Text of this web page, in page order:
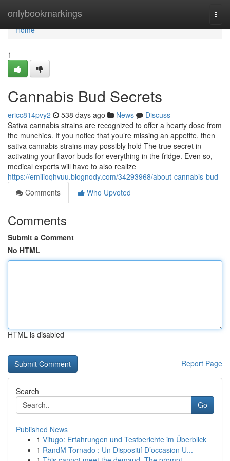
onlybookmarkings
Home
Home
1
Cannabis Bud Secrets
ericc814pvy2 538 days ago News
Discuss
Sativa cannabis strains are recognized to offer a hearty dose from
the munchies. If you notice that you’re missing an appetite, then
sativa cannabis strains may possibly hold The true secret in
activating your flavor buds for everything in the fridge. Even so,
medical experts will have to also realize
https://emilioqhvuu.blognody.com/34293968/about-cannabis-bud
Comments
Who Upvoted
Comments
Submit a Comment
No HTML
HTML is disabled
Report Page
Search
Go
Published News
1 Vifugo: Erfahrungen und Testberichte im Überblick
1 RandM Tornado : Un Dispositif D’occasion U...